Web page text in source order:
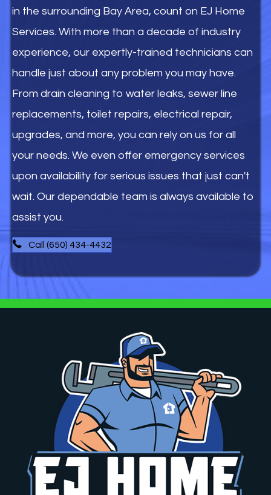
in the surrounding Bay Area, count on EJ Home
Services. With more than a decade of industry
experience, our expertly-trained technicians can
handle just about any problem you may have.
From drain cleaning to water leaks, sewer line
replacements, toilet repairs, electrical repair,
upgrades, and more, you can rely on us for all
your needs. We even offer emergency services
upon availability for serious issues that just can't
wait. Our dependable team is always available to
assist you.
Call (650) 434-4432